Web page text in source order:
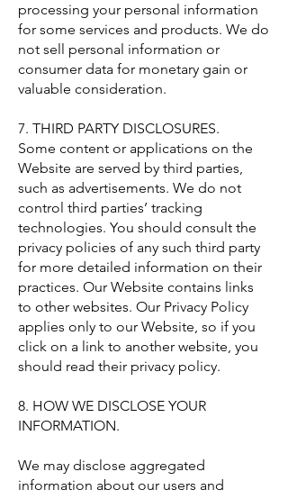
processing your personal information
for some services and products. We do
not sell personal information or
consumer data for monetary gain or
valuable consideration.
7. THIRD PARTY DISCLOSURES.
Some content or applications on the
Website are served by third parties,
such as advertisements. We do not
control third parties’ tracking
technologies. You should consult the
privacy policies of any such third party
for more detailed information on their
practices. Our Website contains links
to other websites. Our Privacy Policy
applies only to our Website, so if you
click on a link to another website, you
should read their privacy policy.
8. HOW WE DISCLOSE YOUR
INFORMATION.
We may disclose aggregated
information about our users and